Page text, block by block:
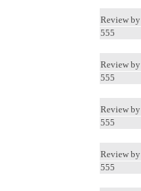
Review by
555
Review by
555
Review by
555
Review by
555